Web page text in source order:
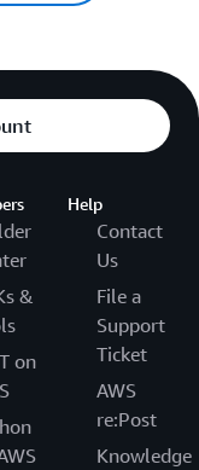
&
on
Help
Contact
Us
File a
Support
Ticket
AWS
re:Post
Knowledge